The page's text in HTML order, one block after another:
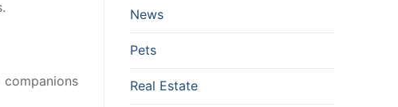
News
Pets
Real Estate